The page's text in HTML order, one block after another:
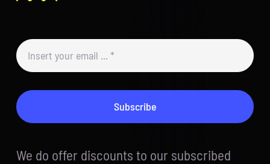
Subscribe
We do offer discounts to our subscribed